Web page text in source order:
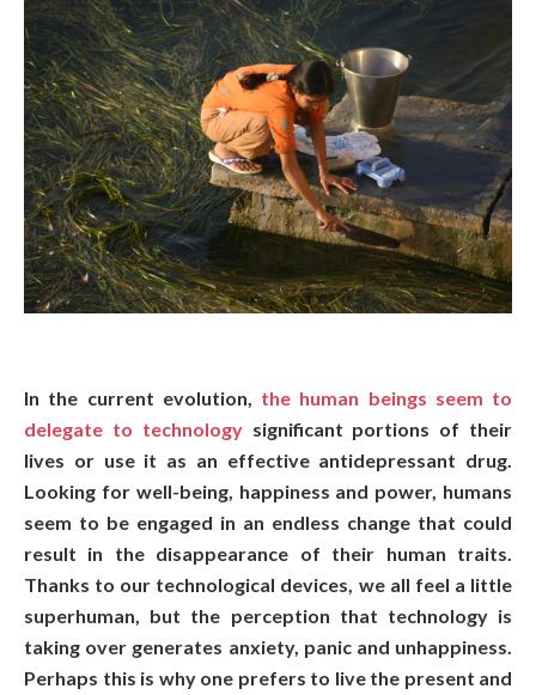
In the current evolution, the human beings seem to
delegate to technologysignificant portions of their
lives or use it as an effective antidepressant drug.
Looking for well-being, happiness and power, humans
seem to be engaged in an endless change that could
result in the disappearance of their human traits.
Thanks to our technological devices, we all feel a little
superhuman, but the perception that technology is
taking over generates anxiety, panic and unhappiness.
Perhaps this is why one prefers to live the present and